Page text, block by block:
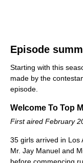
Episode
Starting with this
made by the
episode.
Welcome To Top
First aired February
35 girls arrived in Los
Mr. Jay Manuel and